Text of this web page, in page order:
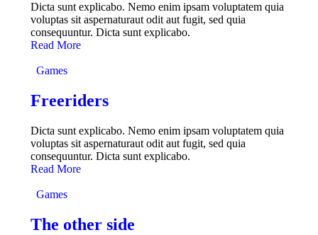
Dicta sunt explicabo. Nemo enim ipsam voluptatem quia
voluptas sit aspernaturaut odit aut fugit, sed quia
consequuntur. Dicta sunt explicabo.
Read More
Games
Freeriders
Dicta sunt explicabo. Nemo enim ipsam voluptatem quia
voluptas sit aspernaturaut odit aut fugit, sed quia
consequuntur. Dicta sunt explicabo.
Read More
Games
The other side